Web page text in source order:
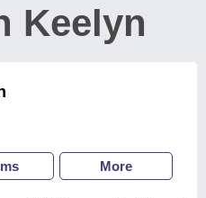
Keelyn
More